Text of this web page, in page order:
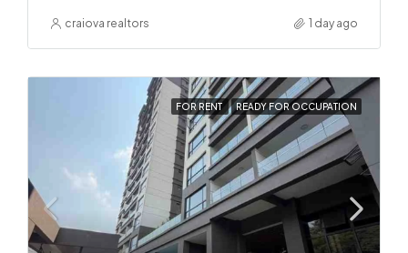
craiova realtors 1 day ago
FOR RENT READY FOR OCCUPATION